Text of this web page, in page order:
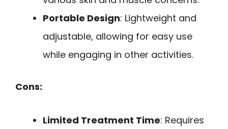
Portable Design: Lightweight and
adjustable, allowing for easy use
while engaging in other activities.
Cons:
Limited Treatment Time: Requires